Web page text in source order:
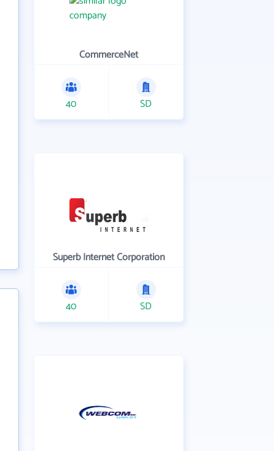
CommerceNet
40 SD
Superb Internet Corporation
40 SD